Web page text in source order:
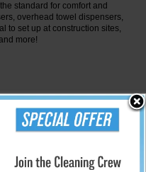
standard for comfort and
overhead towel dispensers,
to set up at construction sites,
more!
port for pump out